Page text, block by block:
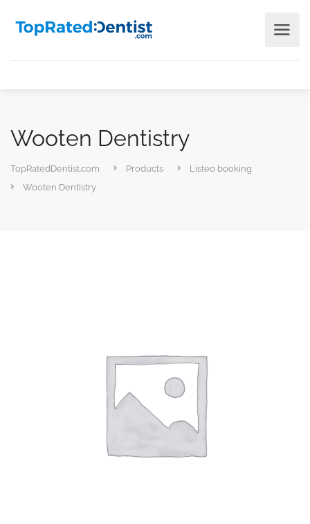
Wooten Dentistry
TopRatedDentist.com Products
Listeo booking
Wooten Dentistry